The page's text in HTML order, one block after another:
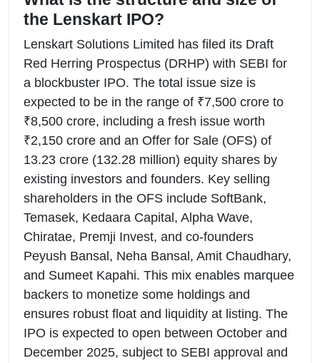
the Lenskart IPO?
Lenskart Solutions Limited has filed its Draft
Red Herring Prospectus (DRHP) with SEBI for
a blockbuster IPO. The total issue size is
expected to be in the range of ₹7,500 crore to
₹8,500 crore, including a fresh issue worth
₹2,150 crore and an Offer for Sale (OFS) of
13.23 crore (132.28 million) equity shares by
existing investors and founders. Key selling
shareholders in the OFS include SoftBank,
Temasek, Kedaara Capital, Alpha Wave,
Chiratae, Premji Invest, and co-founders
Peyush Bansal, Neha Bansal, Amit Chaudhary,
and Sumeet Kapahi. This mix enables marquee
backers to monetize some holdings and
ensures robust float and liquidity at listing. The
IPO is expected to open between October and
December 2025, subject to SEBI approval and